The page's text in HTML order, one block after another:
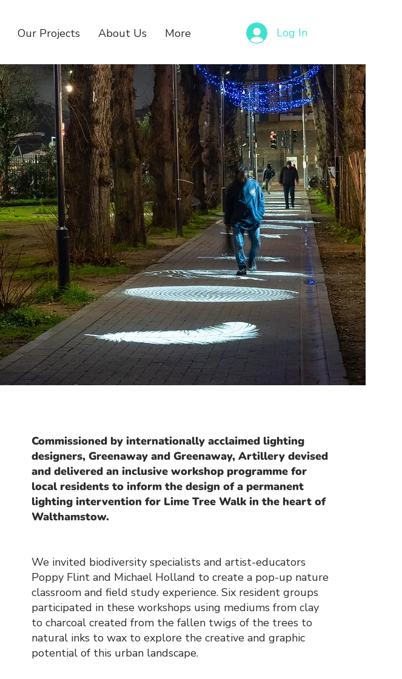
Our Projects About Us More Log In
Commissioned by internationally acclaimed lighting
designers, Greenaway and Greenaway, Artillery devised
and delivered an inclusive workshop programme for
local residents to inform the design of a permanent
lighting intervention for Lime Tree Walk in the heart of
Walthamstow.
We invited biodiversity specialists and artist-educators
Poppy Flint and Michael Holland to create a pop-up nature
classroom and field study experience. Six resident groups
participated in these workshops using mediums from clay
to charcoal created from the fallen twigs of the trees to
natural inks to wax to explore the creative and graphic
potential of this urban landscape.